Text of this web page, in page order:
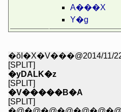
A���X
Y�g
�ŏI�X�V���@2014/11/
[SPLIT]
�yDALK�z
[SPLIT]
�V�����B�A
[SPLIT]